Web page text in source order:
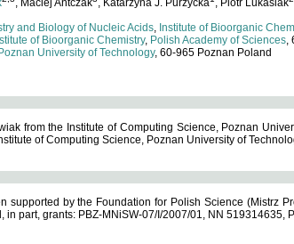
, Maciej Antczak , Katarzyna J. Purzycka , Piotr Lukasiak
and Biology of Nucleic Acids, Institute of Bioorganic
of Bioorganic Chemistry, Polish Academy of Sciences,
Poznan University of Technology, 60-965 Poznan Poland
from the Institute of Computing Science, Poznan
of Computing Science, Poznan University of
supported by the Foundation for Polish Science (Mistrz
in part, grants: PBZ-MNiSW-07/I/2007/01, NN 519314635,